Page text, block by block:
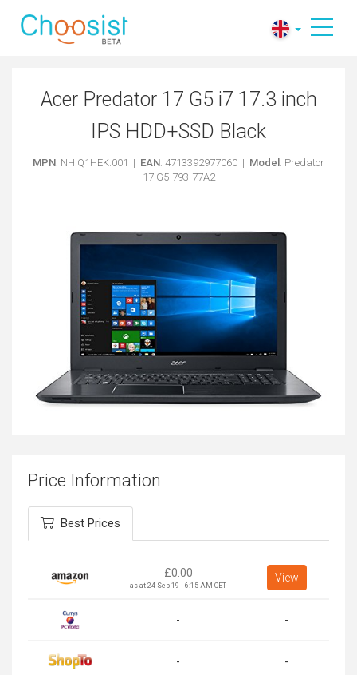
Acer Predator 17 G5 i7 17.3 inch
IPS HDD+SSD Black
MPN: NH.Q1HEK.001 | EAN: 4713392977060 | Model : Predator
17 G5-793-77A2
Price Information
Best Prices
£0.00
as at 24 Sep 19 | 6:15 AM CET
View
- -
- -